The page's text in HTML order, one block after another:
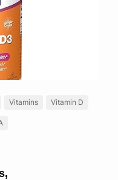
Vitamins Vitamin D